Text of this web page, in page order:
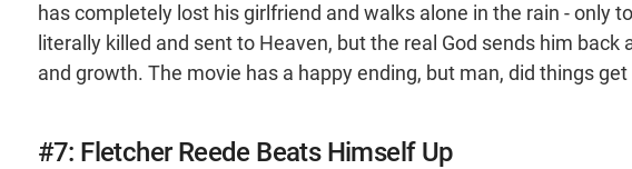
has completely lost his girlfriend and walks alone in the rain - only
literally killed and sent to Heaven, but the real God sends him
and growth. The movie has a happy ending, but man, did things
#7: Fletcher Reede Beats Himself Up